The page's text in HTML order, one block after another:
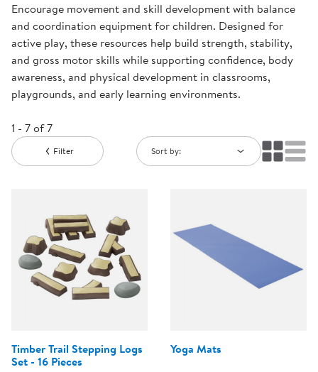
Encourage movement and skill development with balance
and coordination equipment for children. Designed for
active play, these resources help build strength, stability,
and gross motor skills while supporting confidence, body
awareness, and physical development in classrooms,
playgrounds, and early learning environments.
1 - 7 of 7
Filter Sort by:
Timber Trail Stepping Logs
Set - 16 Pieces
Yoga Mats